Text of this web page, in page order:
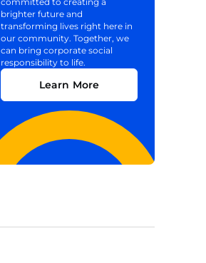
brighter future and
transforming lives right here in
our community. Together, we
can bring corporate social
responsibility to life.
Learn More